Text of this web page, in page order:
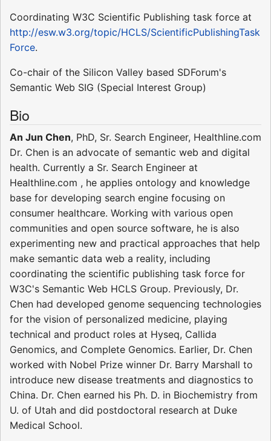
Coordinating W3C Scientific Publishing task force at
http://esw.w3.org/topic/HCLS/ScientificPublishingTask
Force.
Co-chair of the Silicon Valley based SDForum's
Semantic Web SIG (Special Interest Group)
Bio
An Jun Chen, PhD, Sr. Search Engineer, Healthline.com
Dr. Chen is an advocate of semantic web and digital
health. Currently a Sr. Search Engineer at
Healthline.com , he applies ontology and knowledge
base for developing search engine focusing on
consumer healthcare. Working with various open
communities and open source software, he is also
experimenting new and practical approaches that help
make semantic data web a reality, including
coordinating the scientific publishing task force for
W3C's Semantic Web HCLS Group. Previously, Dr.
Chen had developed genome sequencing technologies
for the vision of personalized medicine, playing
technical and product roles at Hyseq, Callida
Genomics, and Complete Genomics. Earlier, Dr. Chen
worked with Nobel Prize winner Dr. Barry Marshall to
introduce new disease treatments and diagnostics to
China. Dr. Chen earned his Ph. D. in Biochemistry from
U. of Utah and did postdoctoral research at Duke
Medical School.